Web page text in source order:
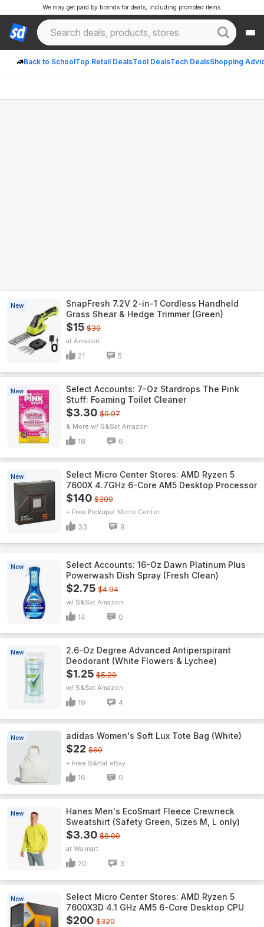
Back to SchoolTop Retail DealsTool DealsTech DealsShopping
We may get paid by brands for deals, including promoted items.
New
SnapFresh 7.2V 2-in-1 Cordless Handheld
Grass Shear & Hedge Trimmer (Green)
$15 $30
Amazon
21 5
New
Select Accounts: 7-Oz Stardrops The Pink
Stuff: Foaming Toilet Cleaner
$3.30 $5.97
& More w/ S&S Amazon
18 6
New
Select Micro Center Stores: AMD Ryzen 5
7600X 4.7GHz 6-Core AM5 Desktop Processor
$140 $300
+ Free Pickup Micro Center
33 8
New
Select Accounts: 16-Oz Dawn Platinum Plus
Powerwash Dish Spray (Fresh Clean)
$2.75 $4.94
w/ S&S Amazon
14 0
New
2.6-Oz Degree Advanced Antiperspirant
Deodorant (White Flowers & Lychee)
$1.25 $5.29
w/ S&S Amazon
19 4
New adidas Women's Soft Lux Tote Bag (White)
$22 $60
+ Free S&H eBay
16 0
New
Hanes Men's EcoSmart Fleece Crewneck
Sweatshirt (Safety Green, Sizes M, L only)
$3.30 $8.00
Walmart
20 3
New
Select Micro Center Stores: AMD Ryzen 5
7600X3D 4.1 GHz AM5 6-Core Desktop CPU
$200 $320